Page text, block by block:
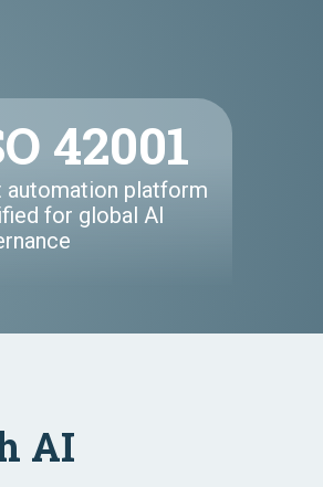
42001
automation platform
for global AI
AI